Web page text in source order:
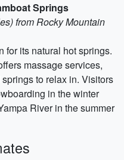
Springs
from Rocky Mountain
for its natural hot springs.
massage services,
to relax in. Visitors
in the winter
River in the summer